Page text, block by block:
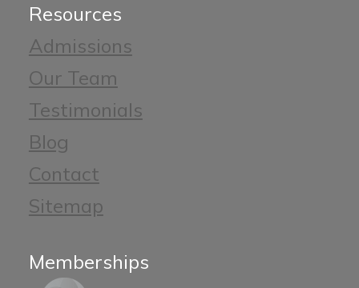
Resources
Admissions
Our Team
Testimonials
Blog
Contact
Sitemap
Memberships